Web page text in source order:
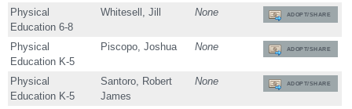
Physical
Education 6-8
Whitesell, Jill None ADOPT/SHARE
Physical
Education K-5
Piscopo, Joshua None ADOPT/SHARE
Physical
Education K-5
Santoro, Robert
James
None ADOPT/SHARE